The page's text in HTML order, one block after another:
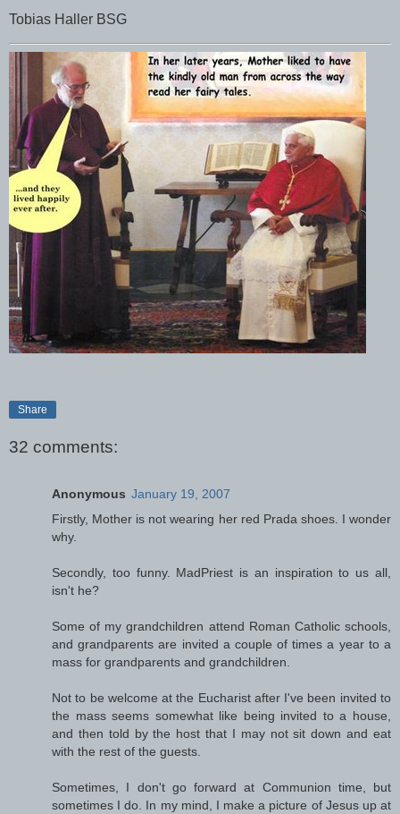
Tobias Haller BSG
Share
32 comments:
Anonymous January 19, 2007
Firstly, Mother is not wearing her red Prada shoes. I wonder
why.
Secondly, too funny. MadPriest is an inspiration to us all,
isn't he?
Some of my grandchildren attend Roman Catholic schools,
and grandparents are invited a couple of times a year to a
mass for grandparents and grandchildren.
Not to be welcome at the Eucharist after I've been invited to
the mass seems somewhat like being invited to a house,
and then told by the host that I may not sit down and eat
with the rest of the guests.
Sometimes, I don't go forward at Communion time, but
sometimes I do. In my mind, I make a picture of Jesus up at